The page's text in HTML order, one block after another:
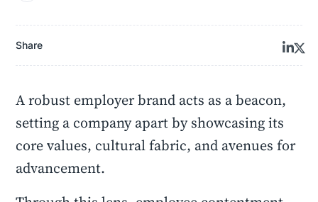
Share
A robust employer brand acts as a beacon,
setting a company apart by showcasing its
core values, cultural fabric, and avenues for
advancement.